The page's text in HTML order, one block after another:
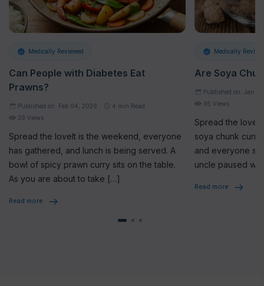
Medically Reviewed
Can People with Diabetes Eat
Prawns?
Published on: Feb 04, 2026 4 min Read
39 Views
Spread the loveIt is the weekend, everyone
has gathered, and lunch is being served. A
bowl of spicy prawn curry sits on the table.
As you are about to take […]
Read more
Medically
Are Soya
Published on: Jan
95 Views
Spread the
soya chunk
and everyone
uncle paused
Read more